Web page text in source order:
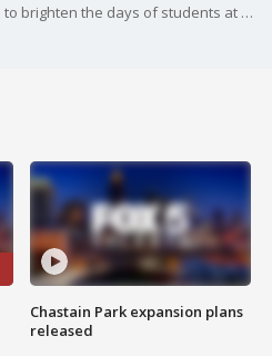
A local artist is using his talents to brighten the days of students at his alma mater.
Chastain Park expansion plans
released